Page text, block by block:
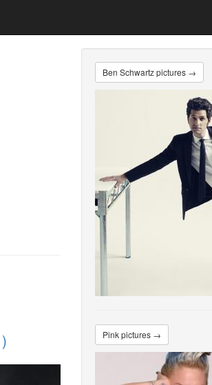
Ben Schwartz pictures →
Pink pictures →